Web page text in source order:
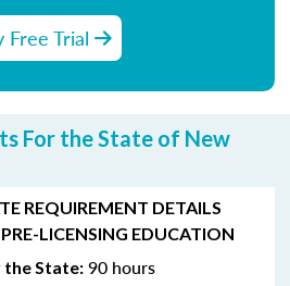
Trial
For the State of New
REQUIREMENT DETAILS
LICENSING EDUCATION
the State: 90 hours